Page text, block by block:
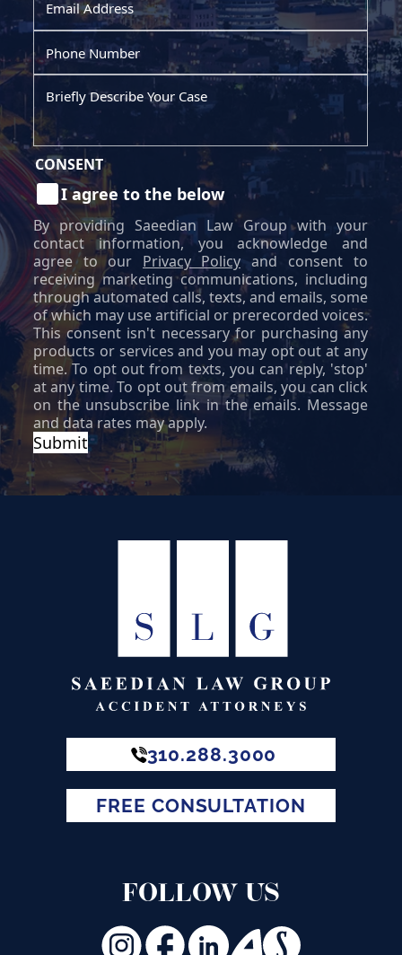
310.288.3000
FREE CONSULTATION
FOLLOW US